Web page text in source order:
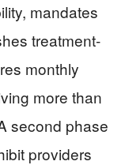
mandates
treatment-
monthly
more than
second phase
providers